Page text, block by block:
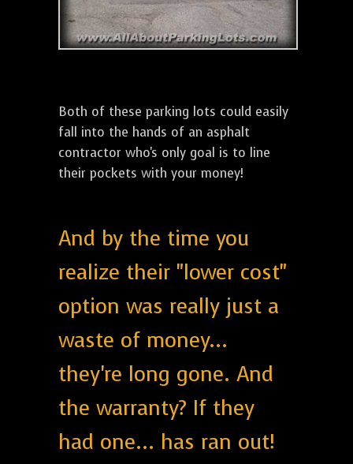
Both of these parking lots could easily
fall into the hands of an asphalt
contractor who's only goal is to line
their pockets with your money!
And by the time you
realize their "lower cost"
option was really just a
waste of money...
they're long gone. And
the warranty? If they
had one... has ran out!